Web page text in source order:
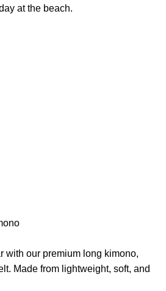
at the beach.
with our premium long kimono,
Made from lightweight, soft, and